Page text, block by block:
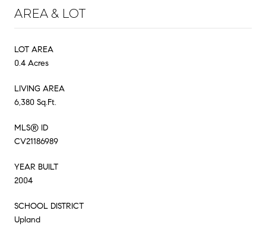
AREA & LOT
LOT AREA
0.4 Acres
LIVING AREA
6,380 Sq.Ft.
MLS® ID
CV21186989
YEAR BUILT
2004
SCHOOL DISTRICT
Upland